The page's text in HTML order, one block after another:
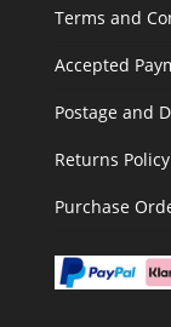
Terms and
Accepted
Postage and
Returns Policy
Purchase